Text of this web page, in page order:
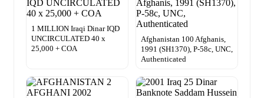
1 MILLION Iraqi Dinar IQD
UNCIRCULATED 40 x
25,000 + COA
Afghanistan 100 Afghanis,
1991 (SH1370), P-58c, UNC,
Authenticated